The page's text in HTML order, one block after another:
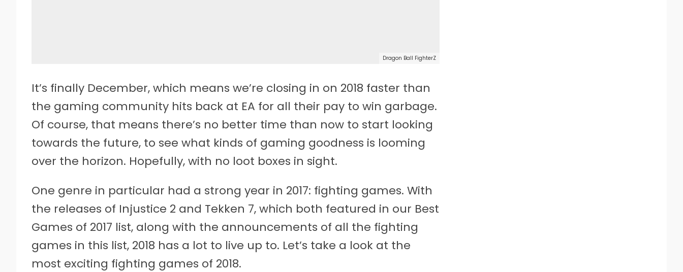
Dragon Ball FighterZ
It’s finally December, which means we’re closing in on 2018 faster than
the gaming community hits back at EA for all their pay to win garbage.
Of course, that means there’s no better time than now to start looking
towards the future, to see what kinds of gaming goodness is looming
over the horizon. Hopefully, with no loot boxes in sight.
One genre in particular had a strong year in 2017: fighting games. With
the releases of Injustice 2 and Tekken 7, which both featured in our Best
Games of 2017 list, along with the announcements of all the fighting
games in this list, 2018 has a lot to live up to. Let’s take a look at the
most exciting fighting games of 2018.